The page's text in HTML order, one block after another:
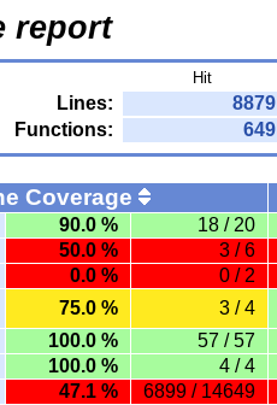
report
Hit
Lines: 8879
Functions: 649
Coverage
90.0 % 18 / 20
50.0 % 3 / 6
0.0 % 0 / 2
75.0 % 3 / 4
100.0 % 57 / 57
100.0 % 4 / 4
47.1 % 6899 / 14649